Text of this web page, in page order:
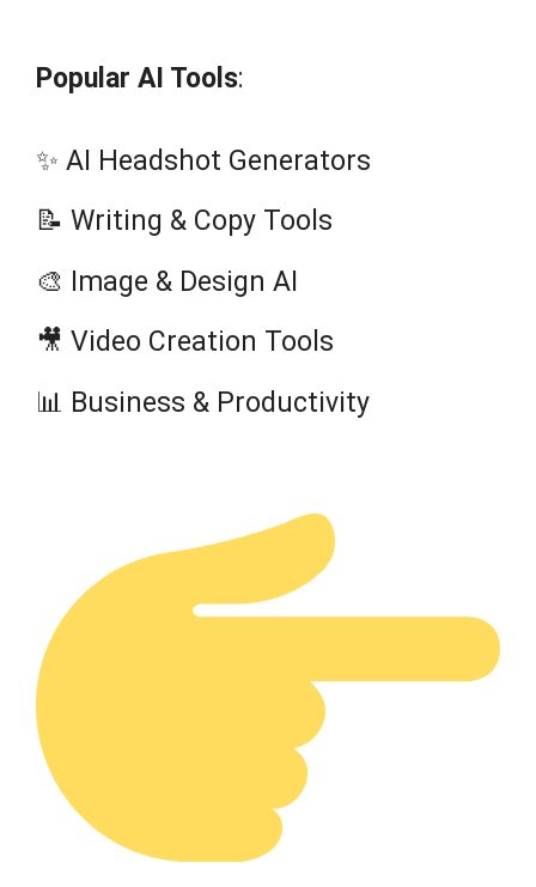
Popular AI Tools:
✨ AI Headshot Generators
📝 Writing & Copy Tools
🎨 Image & Design AI
🎥 Video Creation Tools
📊 Business & Productivity